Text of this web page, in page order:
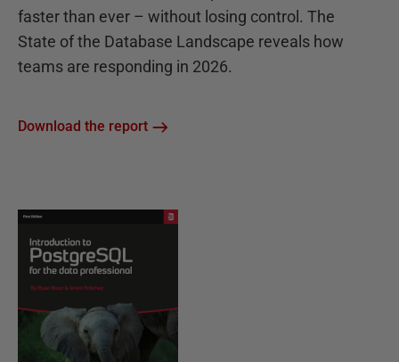
faster than ever – without losing control. The
State of the Database Landscape reveals how
teams are responding in 2026.
Download the report